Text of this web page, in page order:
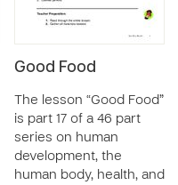
Good Food
The lesson “Good Food”
is part 17 of a 46 part
series on human
development, the
human body, health, and